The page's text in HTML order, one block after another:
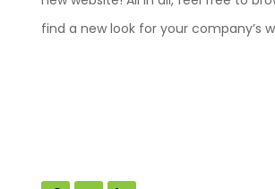
find a new look for your company’s